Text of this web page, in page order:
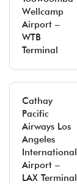
Wellcamp
Airport –
WTB
Terminal
Cathay
Pacific
Airways Los
Angeles
International
Airport –
LAX Terminal